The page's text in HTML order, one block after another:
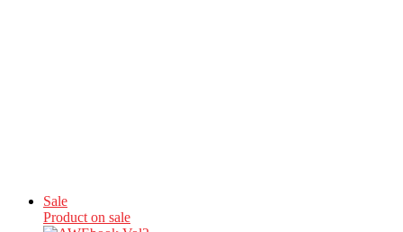
Sale
Product on sale